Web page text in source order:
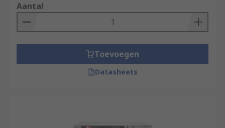
Aantal
Toevoegen
Datasheets